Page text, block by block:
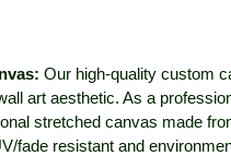
Our high-quality custom
art aesthetic. As a
stretched canvas made
fade resistant and